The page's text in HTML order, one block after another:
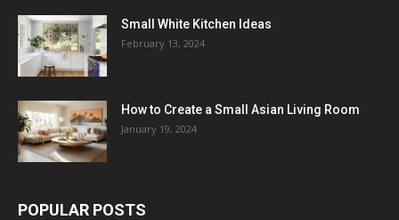
Small White Kitchen Ideas
February 13, 2024
How to Create a Small Asian Living Room
January 19, 2024
POPULAR POSTS